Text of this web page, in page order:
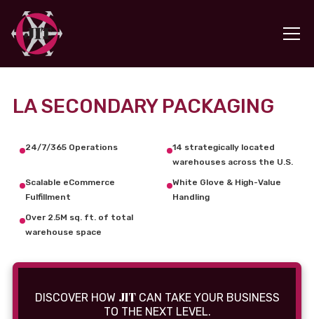
LA SECONDARY PACKAGING
24/7/365 Operations
14 strategically located
warehouses across the U.S.
Scalable eCommerce
Fulfillment
White Glove & High-Value
Handling
Over 2.5M sq. ft. of total
warehouse space
DISCOVER HOW JITCAN TAKE YOUR BUSINESS
TO THE NEXT LEVEL.